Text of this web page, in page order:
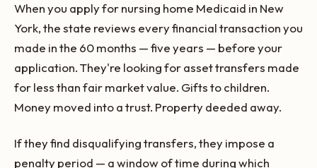
When you apply for nursing home Medicaid in New
York, the state reviews every financial transaction you
made in the 60 months — five years — before your
application. They're looking for asset transfers made
for less than fair market value. Gifts to children.
Money moved into a trust. Property deeded away.
If they find disqualifying transfers, they impose a
penalty period — a window of time during which